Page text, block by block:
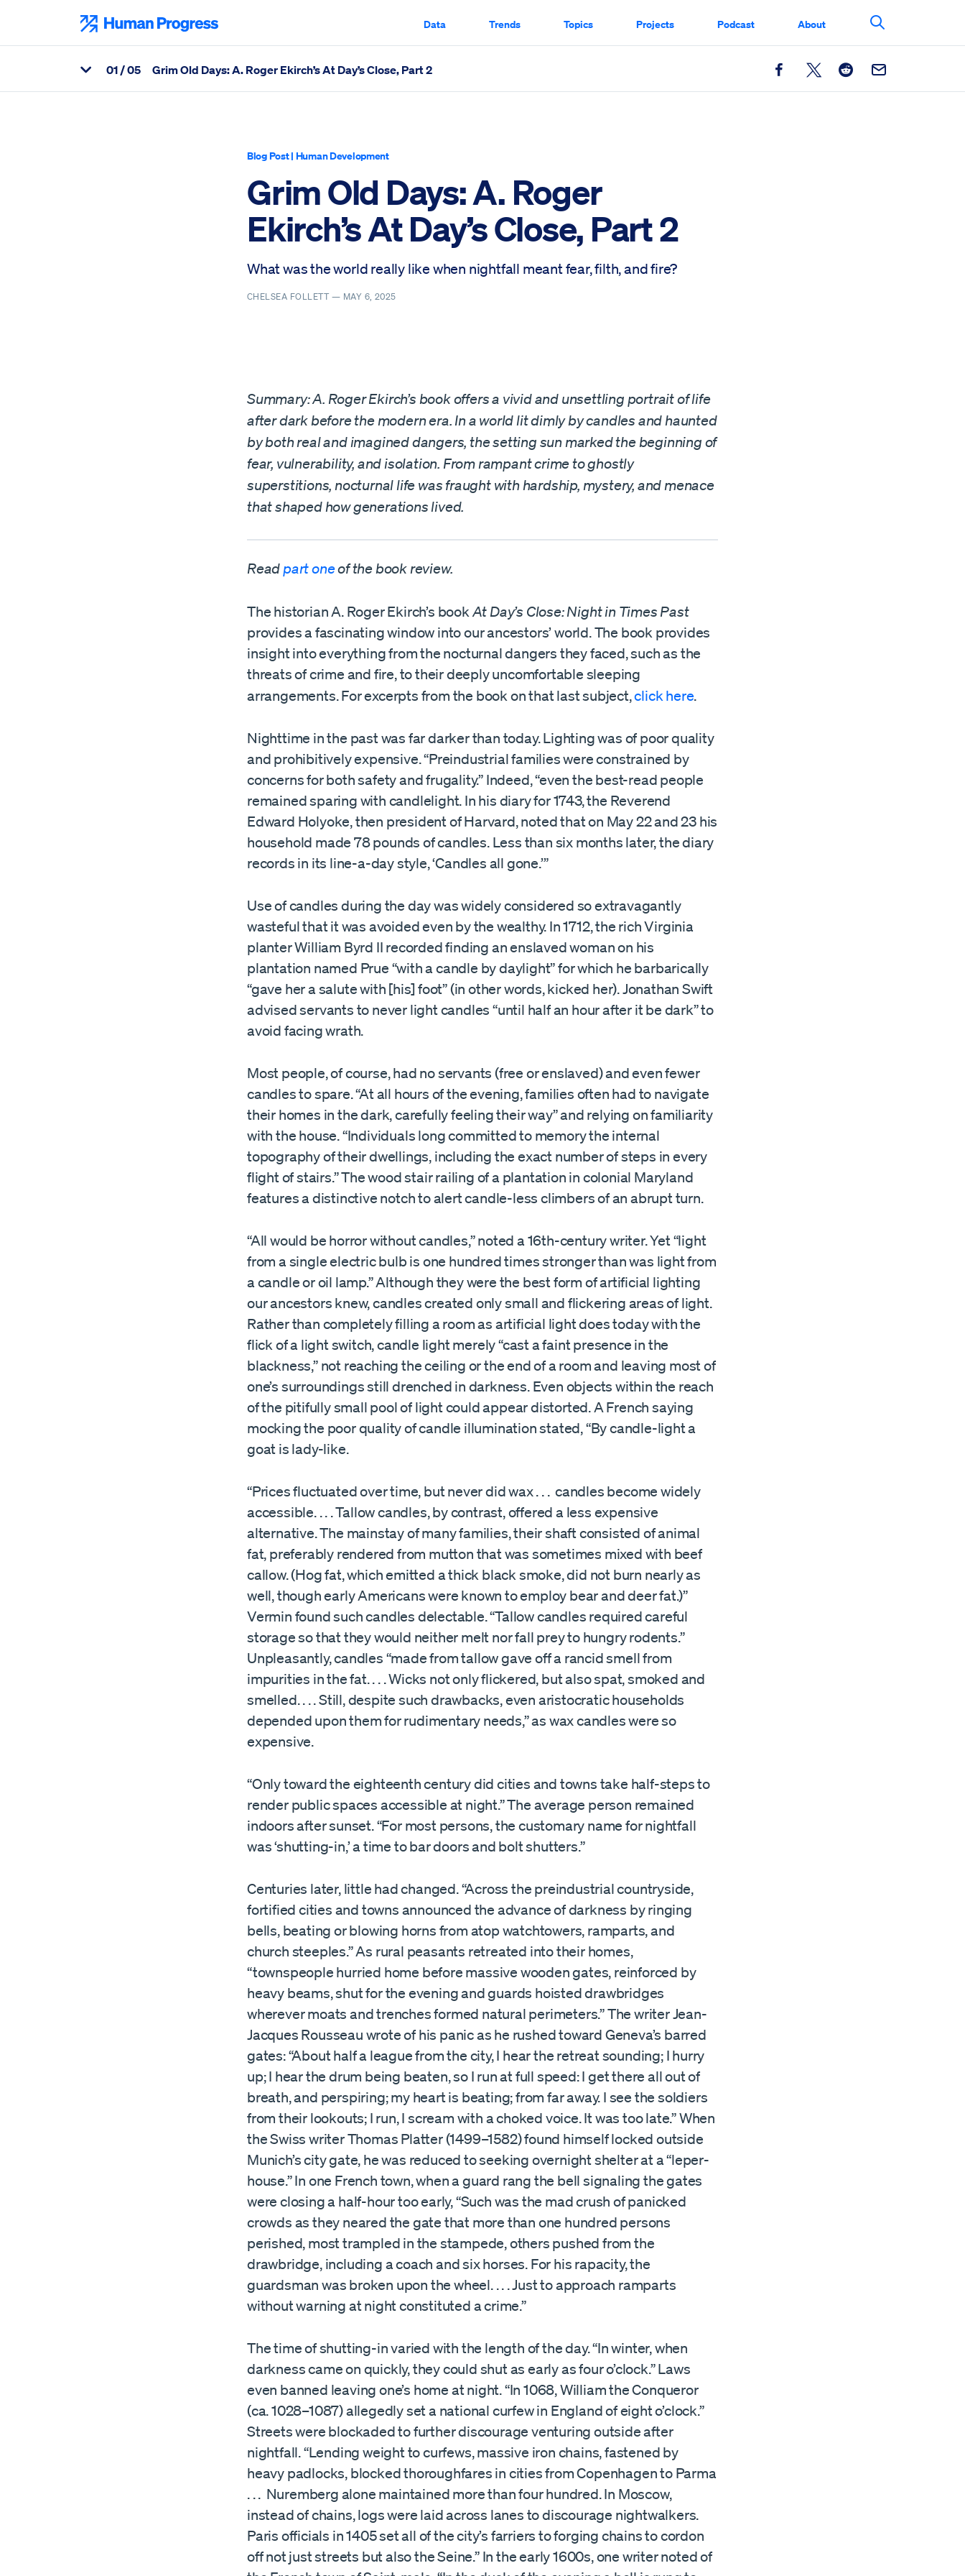
content
Data Trends Topics Projects Podcast About
Search This
View Related Articles
01 / 05 Grim Old Days: A. Roger Ekirch’s At Day’s Close, Part 2 Facebook
X Reddit Email
Blog Post| Human Development
Grim Old Days: A. Roger
Ekirch’s At Day’s Close, Part 2
What was the world really like when nightfall meant fear, filth, and fire?
CHELSEA FOLLETT — MAY 6, 2025
Summary: A. Roger Ekirch’s book offers a vivid and unsettling portrait of life
after dark before the modern era. In a world lit dimly by candles and haunted
by both real and imagined dangers, the setting sun marked the beginning of
fear, vulnerability, and isolation. From rampant crime to ghostly
superstitions, nocturnal life was fraught with hardship, mystery, and menace
that shaped how generations lived.
Read part oneof the book review.
The historian A. Roger Ekirch’s bookAt Day’s Close: Night in Times Past
provides a fascinating window into our ancestors’ world. The book provides
insight into everything from the nocturnal dangers they faced, such as the
threats of crime and fire, to their deeply uncomfortable sleeping
arrangements. For excerpts from the book on that last subject,clickhere.
Nighttime in the past was far darker than today. Lighting was of poor quality
and prohibitively expensive. “Preindustrial families were constrained by
concerns for both safety and frugality.” Indeed, “even the best-read people
remained sparing with candlelight. In his diary for 1743, the Reverend
Edward Holyoke, then president of Harvard, noted that on May 22 and 23 his
household made 78 pounds of candles. Less than six months later, the diary
records in its line-a-day style, ‘Candles all gone.’”
Use of candles during the day was widely considered so extravagantly
wasteful that it was avoided even by the wealthy. In 1712, the rich Virginia
planter William Byrd II recorded finding an enslaved woman on his
plantation named Prue “with a candle by daylight” for which he barbarically
“gave her a salute with [his] foot” (in other words, kicked her). Jonathan Swift
advised servants to never light candles “until half an hour after it be dark” to
avoid facing wrath.
Most people, of course, had no servants (free or enslaved) and even fewer
candles to spare. “At all hours of the evening, families often had to navigate
their homes in the dark, carefully feeling their way” and relying on familiarity
with the house. “Individuals long committed to memory the internal
topography of their dwellings, including the exact number of steps in every
flight of stairs.” The wood stair railing of a plantation in colonial Maryland
features a distinctive notch to alert candle-less climbers of an abrupt turn.
“All would be horror without candles,” noted a 16th-century writer. Yet “light
from a single electric bulb is one hundred times stronger than was light from
a candle or oil lamp.” Although they were the best form of artificial lighting
our ancestors knew, candles created only small and flickering areas of light.
Rather than completely filling a room as artificial light does today with the
flick of a light switch, candle light merely “cast a faint presence in the
blackness,” not reaching the ceiling or the end of a room and leaving most of
one’s surroundings still drenched in darkness. Even objects within the reach
of the pitifully small pool of light could appear distorted. A French saying
mocking the poor quality of candle illumination stated, “By candle-light a
goat is lady-like.
“Prices fluctuated over time, but never did wax . . . candles become widely
accessible. . . . Tallow candles, by contrast, offered a less expensive
alternative. The mainstay of many families, their shaft consisted of animal
fat, preferably rendered from mutton that was sometimes mixed with beef
callow. (Hog fat, which emitted a thick black smoke, did not burn nearly as
well, though early Americans were known to employ bear and deer fat.)”
Vermin found such candles delectable. “Tallow candles required careful
storage so that they would neither melt nor fall prey to hungry rodents.”
Unpleasantly, candles “made from tallow gave off a rancid smell from
impurities in the fat. . . . Wicks not only flickered, but also spat, smoked and
smelled. . . . Still, despite such drawbacks, even aristocratic households
depended upon them for rudimentary needs,” as wax candles were so
expensive.
“Only toward the eighteenth century did cities and towns take half-steps to
render public spaces accessible at night.” The average person remained
indoors after sunset. “For most persons, the customary name for nightfall
was ‘shutting-in,’ a time to bar doors and bolt shutters.”
Centuries later, little had changed. “Across the preindustrial countryside,
fortified cities and towns announced the advance of darkness by ringing
bells, beating or blowing horns from atop watchtowers, ramparts, and
church steeples.” As rural peasants retreated into their homes,
“townspeople hurried home before massive wooden gates, reinforced by
heavy beams, shut for the evening and guards hoisted drawbridges
wherever moats and trenches formed natural perimeters.” The writer Jean-
Jacques Rousseau wrote of his panic as he rushed toward Geneva’s barred
gates: “About half a league from the city, I hear the retreat sounding; I hurry
up; I hear the drum being beaten, so I run at full speed: I get there all out of
breath, and perspiring; my heart is beating; from far away. I see the soldiers
from their lookouts; I run, I scream with a choked voice. It was too late.” When
the Swiss writer Thomas Platter (1499–1582) found himself locked outside
Munich’s city gate, he was reduced to seeking overnight shelter at a “leper-
house.” In one French town, when a guard rang the bell signaling the gates
were closing a half-hour too early, “Such was the mad crush of panicked
crowds as they neared the gate that more than one hundred persons
perished, most trampled in the stampede, others pushed from the
drawbridge, including a coach and six horses. For his rapacity, the
guardsman was broken upon the wheel. . . . Just to approach ramparts
without warning at night constituted a crime.”
The time of shutting-in varied with the length of the day. “In winter, when
darkness came on quickly, they could shut as early as four o’clock.” Laws
even banned leaving one’s home at night. “In 1068, William the Conqueror
(ca. 1028–1087) allegedly set a national curfew in England of eight o’clock.”
Streets were blockaded to further discourage venturing outside after
nightfall. “Lending weight to curfews, massive iron chains, fastened by
heavy padlocks, blocked thoroughfares in cities from Copenhagen to Parma
. . . Nuremberg alone maintained more than four hundred. In Moscow,
instead of chains, logs were laid across lanes to discourage nightwalkers.
Paris officials in 1405 set all of the city’s farriers to forging chains to cordon
off not just streets but also the Seine.” In the early 1600s, one writer noted of